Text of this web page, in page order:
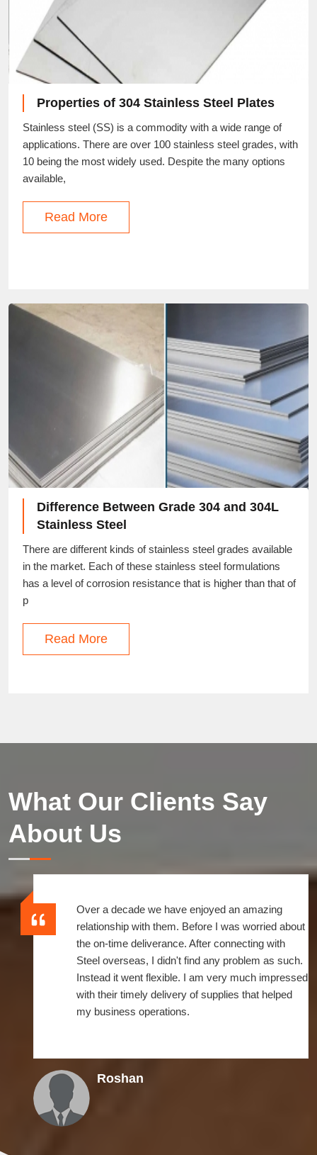
Properties of 304 Stainless Steel Plates
Stainless steel (SS) is a commodity with a wide range of
applications. There are over 100 stainless steel grades, with
10 being the most widely used. Despite the many options
available,
Read More
Difference Between Grade 304 and 304L
Stainless Steel
There are different kinds of stainless steel grades available
in the market. Each of these stainless steel formulations
has a level of corrosion resistance that is higher than that of
p
Read More
What Our Clients Say
About Us
It's been a wonderful experience to be associated
with them. The time since I linked to them, they
always meet my demands with quick turnaround
services. If ever I call or fax an order, I receive a
prompt response from their side. So, it's entirely a
great and convenient service.
Himanshu